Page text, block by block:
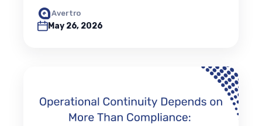
Avertro
May 26, 2026